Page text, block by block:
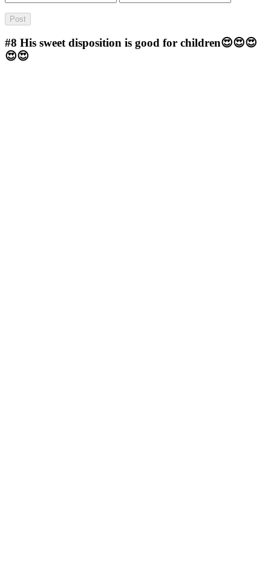
#8 His sweet disposition is good for children😍😍😍
😍😍